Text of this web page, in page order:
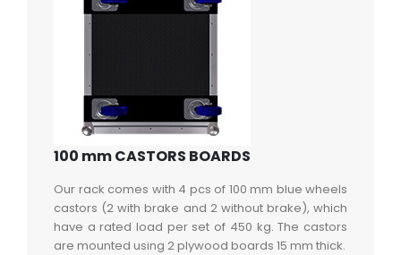
100 mm CASTORS BOARDS
Our rack comes with 4 pcs of 100 mm blue wheels
castors (2 with brake and 2 without brake), which
have a rated load per set of 450 kg. The castors
are mounted using 2 plywood boards 15 mm thick.